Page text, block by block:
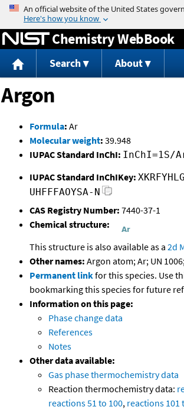
Jump to content
Chemistry WebBook
Search About
Argon
Formula: Ar
Molecular weight: 39.948
IUPAC Standard InChI: InChI=1S/
IUPAC Standard InChIKey:
UHFFFAOYSA-N
CAS Registry Number: 7440-37-1
Chemical structure:
This structure is also available as a 2d
Other names: Argon atom; Ar; UN
Permanent linkfor this species. Use
bookmarking this species for future
Information on this page:
Phase change data
References
Notes
Other data available:
Gas phase thermochemistry data
Reaction thermochemistry data:
reactions 51 to 100, reactions 101